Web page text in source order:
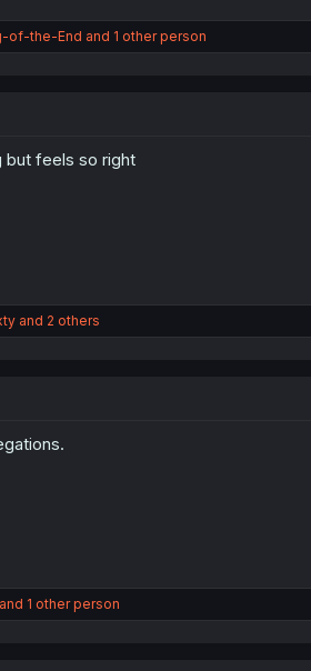
of-the-End and 1 other person
but feels so right
and 2 others
and 1 other person